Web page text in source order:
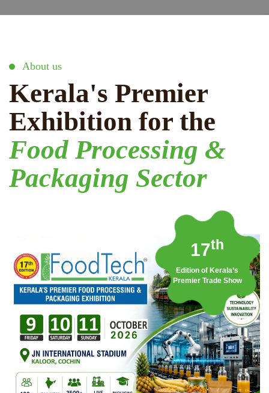
About us
Kerala's Premier
Exhibition for the
Food Processing &
Packaging Sector
17th
Edition of Kerala’s
Premier Trade Show